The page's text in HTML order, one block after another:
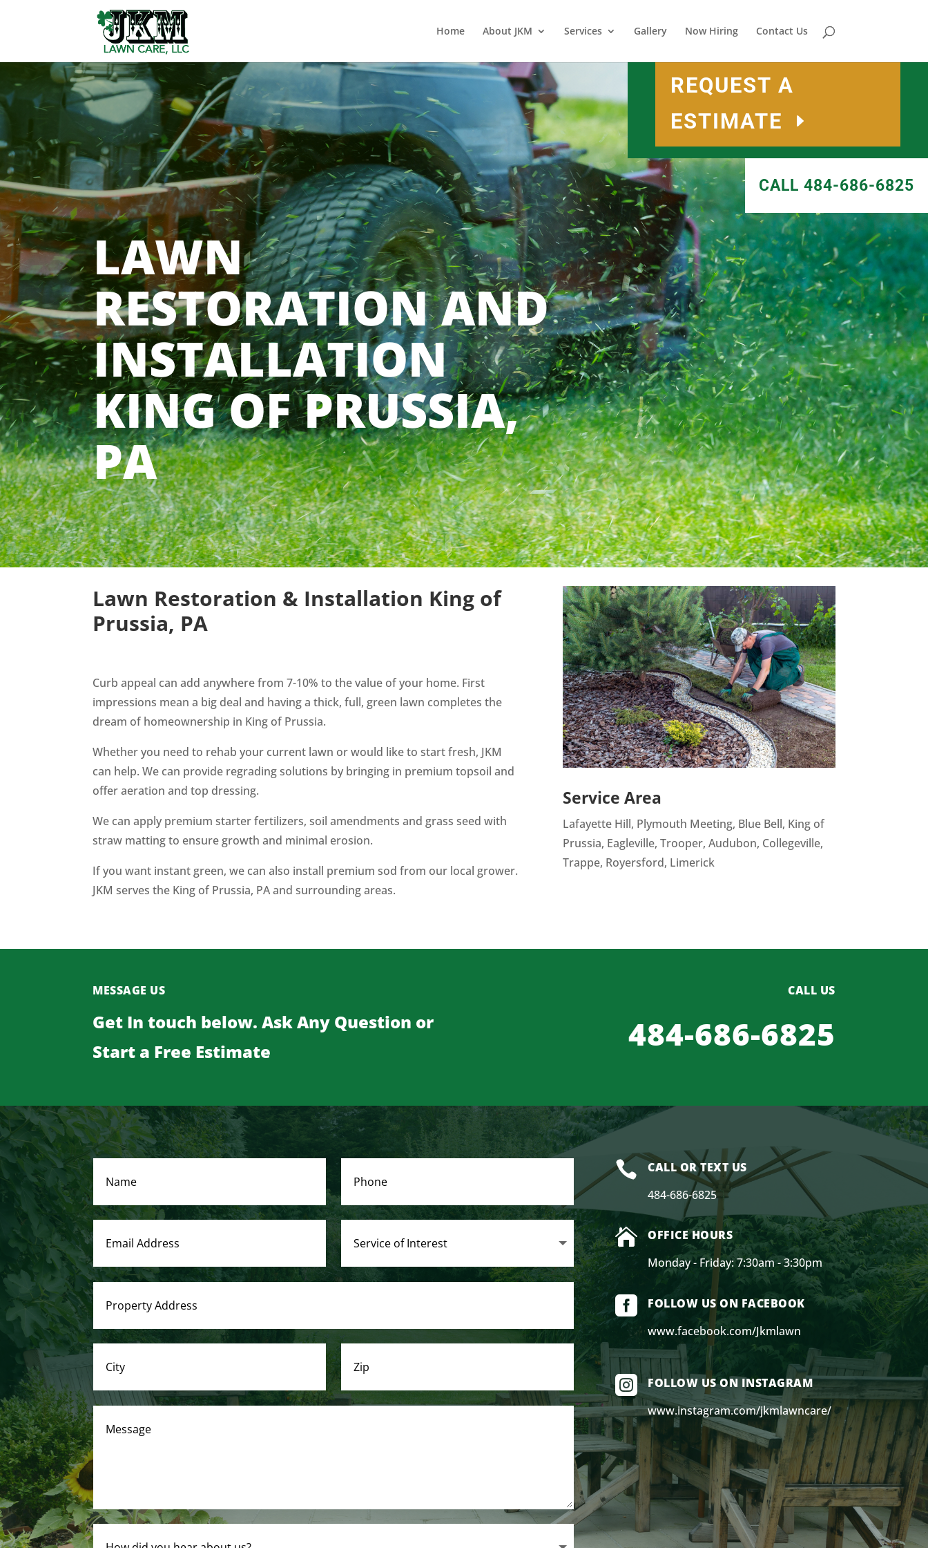
Home About JKM Services Gallery Now Hiring Contact Us
REQUEST A
ESTIMATE
CALL 484-686-6825
LAWN
RESTORATION AND
INSTALLATION
KING OF PRUSSIA,
PA
Lawn Restoration & Installation King of
Prussia, PA
Curb appeal can add anywhere from 7-10% to the value of your home. First
impressions mean a big deal and having a thick, full, green lawn completes the
dream of homeownership in King of Prussia.
Whether you need to rehab your current lawn or would like to start fresh, JKM
can help. We can provide regrading solutions by bringing in premium topsoil and
offer aeration and top dressing.
We can apply premium starter fertilizers, soil amendments and grass seed with
straw matting to ensure growth and minimal erosion.
If you want instant green, we can also install premium sod from our local grower.
JKM serves the King of Prussia, PA and surrounding areas.
Service Area
Lafayette Hill, Plymouth Meeting, Blue Bell, King of
Prussia, Eagleville, Trooper, Audubon, Collegeville,
Trappe, Royersford, Limerick
MESSAGE US
Get In touch below. Ask Any Question or
Start a Free Estimate
CALL US
484-686-6825

CALL OR TEXT US
484-686-6825

OFFICE HOURS
Monday - Friday: 7:30am - 3:30pm

FOLLOW US ON FACEBOOK
www.facebook.com/Jkmlawn

FOLLOW US ON INSTAGRAM
www.instagram.com/jkmlawncare/